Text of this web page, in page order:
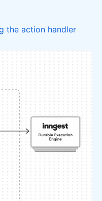
the action handler